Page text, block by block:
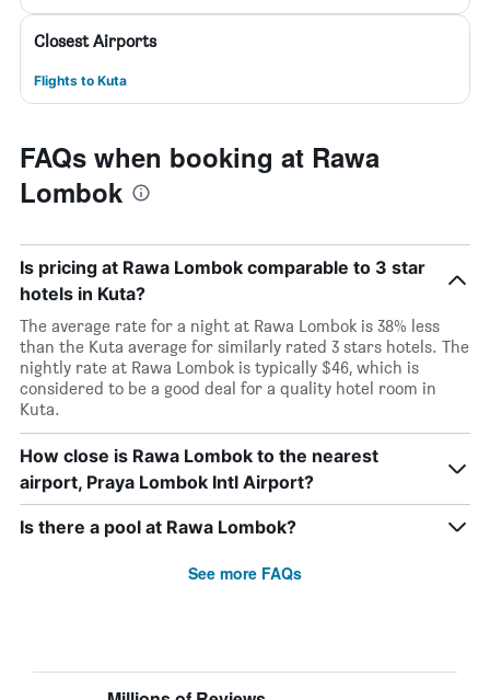
Closest Airports
Flights to Kuta
FAQs when booking at Rawa
Lombok
Is pricing at Rawa Lombok comparable to 3 star
hotels in Kuta?
The average rate for a night at Rawa Lombok is 38% less
than the Kuta average for similarly rated 3 stars hotels. The
nightly rate at Rawa Lombok is typically $46, which is
considered to be a good deal for a quality hotel room in
Kuta.
How close is Rawa Lombok to the nearest
airport, Praya Lombok Intl Airport?
Is there a pool at Rawa Lombok?
See more FAQs